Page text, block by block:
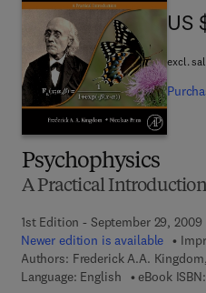
Psychophysics
A Practical Introduction
1st Edition - September 29, 2009
Newer edition is available
Authors: Frederick A.A.
Language: English
eBook ISBN:
US
US
excl.